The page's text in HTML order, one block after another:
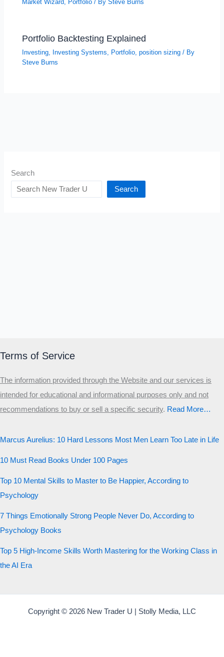
Market Wizard Portfolio / BySteve Burns
Portfolio Backtesting Explained
Investing, Investing Systems, Portfolio,position sizing / By
Steve Burns
Search
Search
Terms of Service
The information provided through the Website and our services is
intended for educational and informational purposes only and not
recommendations to buy or sell a specific security.​ Read More…
Marcus Aurelius: 10 Hard Lessons Most Men Learn Too Late in Life
10 Must Read Books Under 100 Pages
Top 10 Mental Skills to Master to Be Happier, According to
Psychology
7 Things Emotionally Strong People Never Do, According to
Psychology Books
Top 5 High-Income Skills Worth Mastering for the Working Class in
the AI Era
Copyright © 2026 New Trader U | Stolly Media, LLC